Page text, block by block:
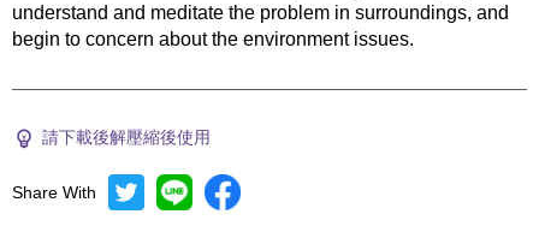
understand and meditate the problem in surroundings, and
begin to concern about the environment issues.
Share With
請下載後解壓縮後使用